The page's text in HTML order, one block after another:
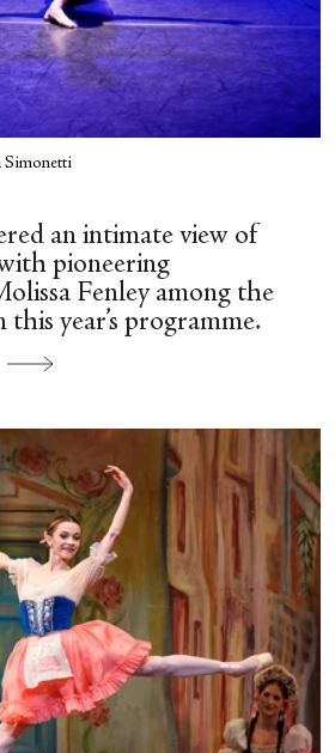
Simonetti
an intimate view of
pioneering
Fenley among the
year’s programme.